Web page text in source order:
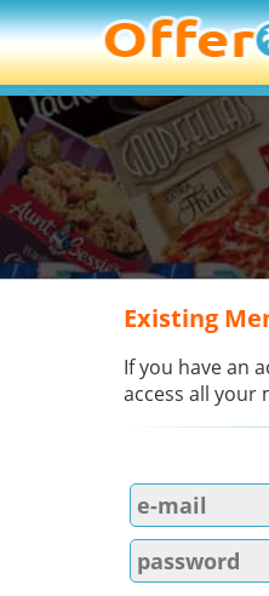
Existing
If you have an
access all your